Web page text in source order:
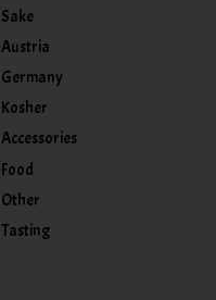
Sake
Austria
Germany
Kosher
Accessories
Food
Other
Tasting